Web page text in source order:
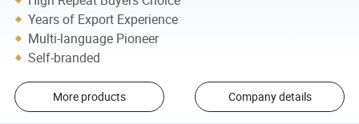
Years of Export Experience
Multi-language Pioneer
Self-branded
More products Company details